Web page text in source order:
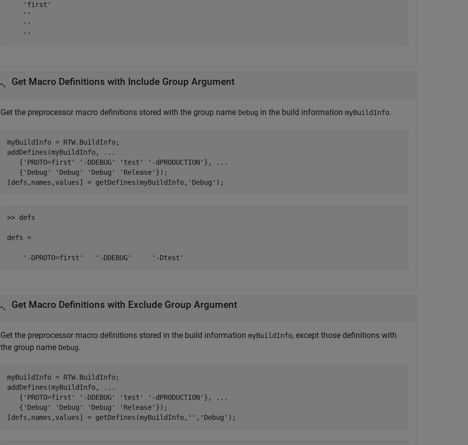
    'first'
    ''
    ''
    ''
Get Macro Definitions with Include Group Argument
Get the preprocessor macro definitions stored with the group name Debug in the build information myBuildInfo.
myBuildInfo = RTW.BuildInfo;
addDefines(myBuildInfo,
...
   {
'PROTO=first' '-DDEBUG' 'test' '-dPRODUCTION' },
...
   {
'Debug' 'Debug' 'Debug' 'Release' });
[defs,names,values] = getDefines(myBuildInfo, 'Debug' );
>> defs
defs =
    '-DPROTO=first'   '-DDEBUG'     '-Dtest'
Get Macro Definitions with Exclude Group Argument
Get the preprocessor macro definitions stored in the build information myBuildInfo, except those definitions with
the group name Debug.
myBuildInfo = RTW.BuildInfo;
addDefines(myBuildInfo,
...
   {
'PROTO=first' '-DDEBUG' 'test' '-dPRODUCTION' },
...
   {
'Debug' 'Debug' 'Debug' 'Release' });
[defs,names,values] = getDefines(myBuildInfo, '' , 'Debug' );